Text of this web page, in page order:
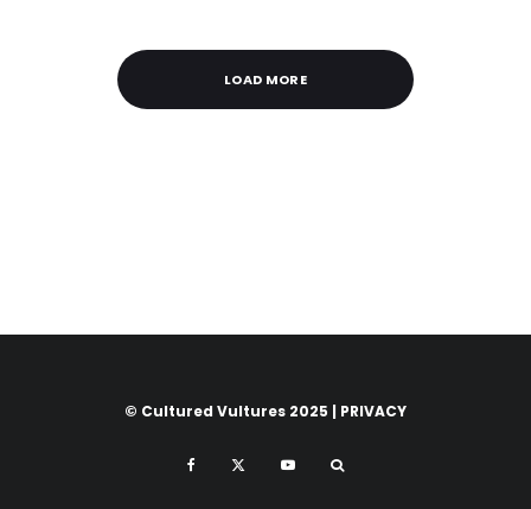
LOAD MORE
© Cultured Vultures 2025 | PRIVACY